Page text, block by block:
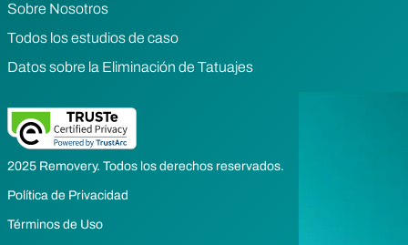
Sobre Nosotros
Todos los estudios de caso
Datos sobre la Eliminación de Tatuajes
2025 Removery. Todos los derechos reservados.
Política de Privacidad
Términos de Uso